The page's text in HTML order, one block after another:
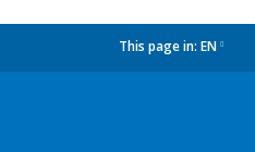
This page in: EN